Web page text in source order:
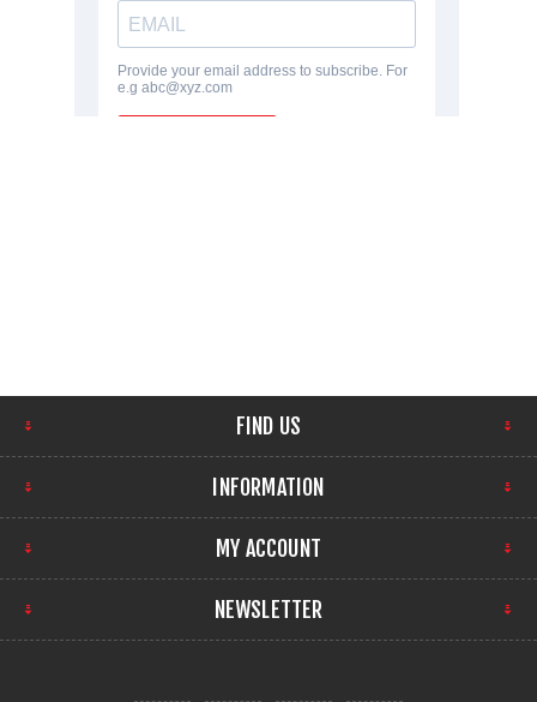
FIND US
INFORMATION
MY ACCOUNT
NEWSLETTER